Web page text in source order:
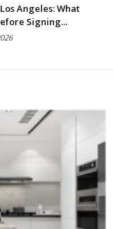
Angeles: What
Signing...